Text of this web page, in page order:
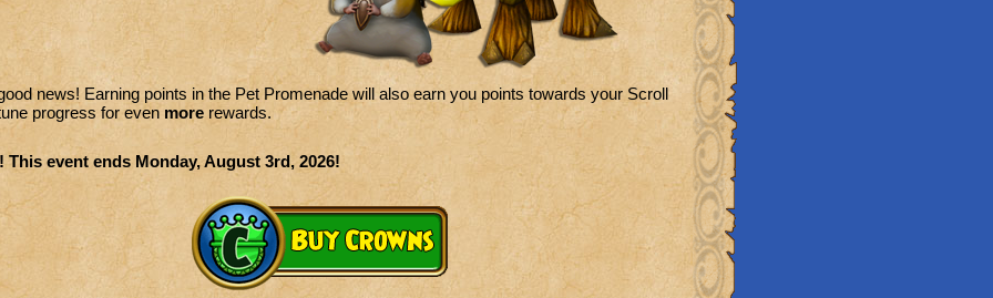
news! Earning points in the Pet Promenade will also earn you points towards your Scroll
progress for even morerewards.
This event ends Monday, August 3rd, 2026!